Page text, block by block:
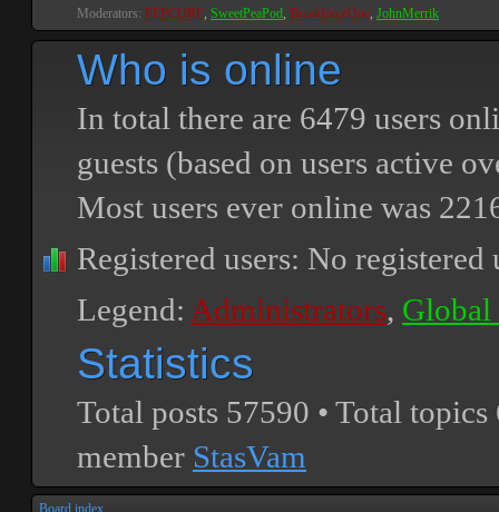
Moderators: PEPCORE, SweetPeaPod, BreakforceOne, JohnMerrik
Who is online
In total there are 6479 users
guests (based on users active
Most users ever online was
Registered users: No registered
Legend: Administrators, Global
Statistics
Total posts 57590 • Total topics
member StasVam
Board index